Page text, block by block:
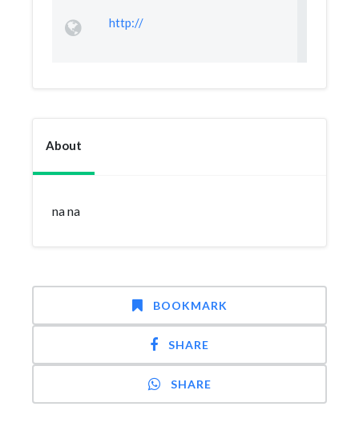
http://
About
na na
BOOKMARK
SHARE
SHARE